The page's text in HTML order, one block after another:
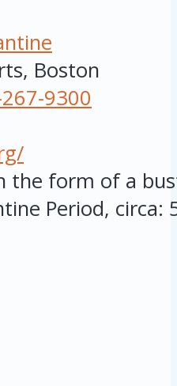
Boston
9300
the form of a
Period, circa: